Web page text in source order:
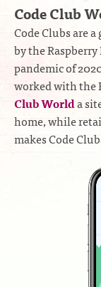
Code Club
Code Clubs are
by the
pandemic of
worked with the
Club Worlda
home, while
makes Code